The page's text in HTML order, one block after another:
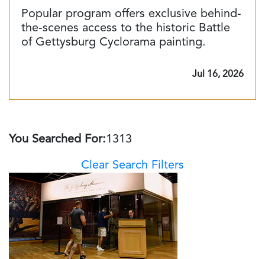
Popular program offers exclusive behind-
the-scenes access to the historic Battle
of Gettysburg Cyclorama painting.
Jul 16, 2026
You Searched For:1313
Clear Search Filters